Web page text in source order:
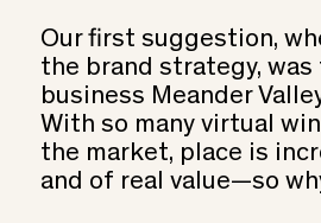
Our first suggestion,
the brand strategy, was
business Meander
With so many virtual
the market, place is
and of real value—so